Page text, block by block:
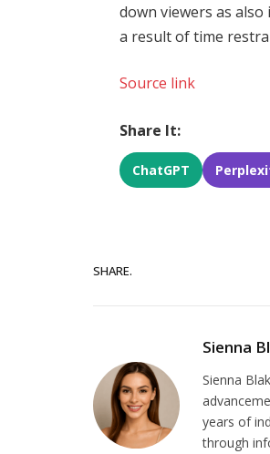
down viewers as
a result of time
Source link
Share It:
ChatGPT
SHARE.
Sienna
Sienna
years of
through